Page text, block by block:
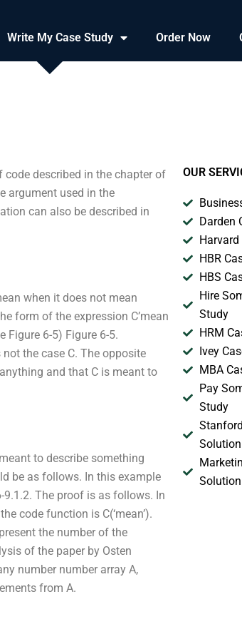
Write My Case Study Order Now
described in the chapter of
argument used in the
can also be described in
when it does not mean
form of the expression C’mean
Figure 6-5) Figure 6-5.
the case C. The opposite
and that C is meant to
to describe something
be as follows. In this example
The proof is as follows. In
code function is C(‘mean’).
the number of the
of the paper by Osten
number number array A,
from A.
OUR
Darden
HBR
HBS
Hire
Study
HRM
Ivey
MBA
Pay
Study
Solution
Solution